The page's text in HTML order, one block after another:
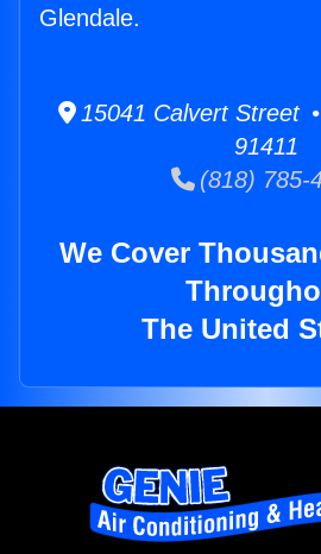
Glendale.
15041 Calvert Street
91411
(818) 785-
We Cover
The United